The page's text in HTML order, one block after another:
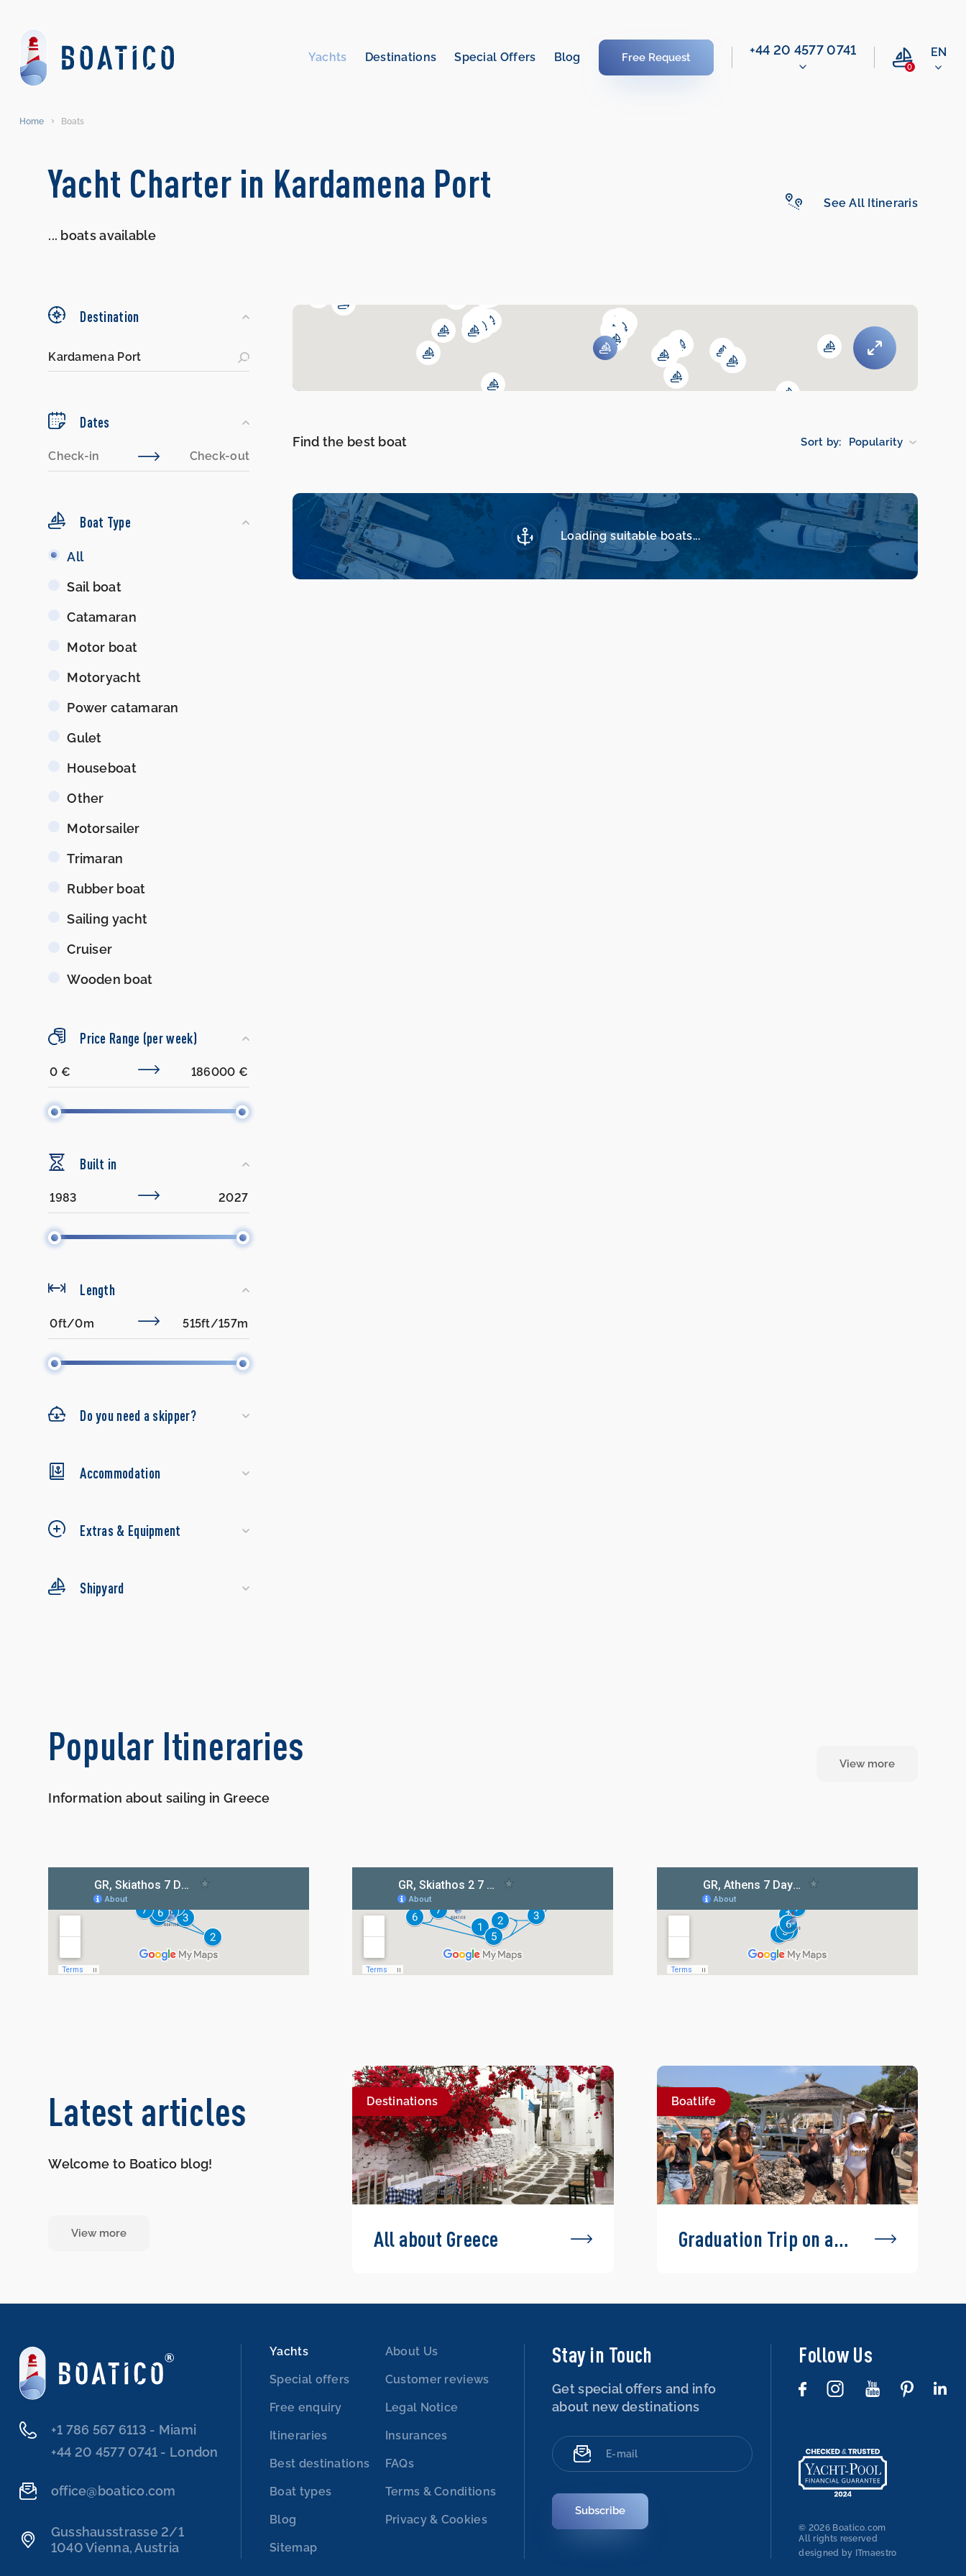
Yachts Destinations Special Offers Blog Free Request ‭+44 20 4577 0741‬
0
EN
Home Boats
Yacht Charter in Kardamena Port
... boats available
See All Itineraris
Destination
Dates
Boat Type
Boat All
Sail boat
Catamaran
Motor boat
Motoryacht
Power catamaran
Gulet
Houseboat
Other
Motorsailer
Trimaran
Rubber boat
Sailing yacht
Cruiser
Wooden boat
Price Range (per week)
Built in
Length
Do you need a skipper?
Accommodation
Extras & Equipment
Shipyard
Find the best boat Sort by: Popularity
Loading suitable boats...
Popular Itineraries
Information about sailing in Greece
View more
Latest articles
Welcome to Boatico blog!
View more
Destinations
All about Greece
Boatlife
Graduation Trip on a
‭+1 786 567 6113‬ - Miami
‭+44 20 4577 0741‬ - London
office@boatico.com
Gusshausstrasse 2/1
1040 Vienna, Austria
Yachts
Special offers
Free enquiry
Itineraries
Best destinations
Boat types
Blog
Sitemap
About Us
Customer reviews
Legal Notice
Insurances
FAQs
Terms & Conditions
Privacy & Cookies
Stay in Touch
Get special offers and info
about new destinations
Subscribe
Follow Us
© 2026 Boatico.com
All rights reserved
designed by ITmaestro